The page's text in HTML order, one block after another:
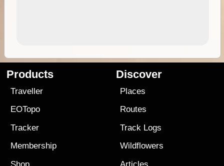
Products
Traveller
EOTopo
Tracker
Membership
Discover
Places
Routes
Track Logs
Wildflowers